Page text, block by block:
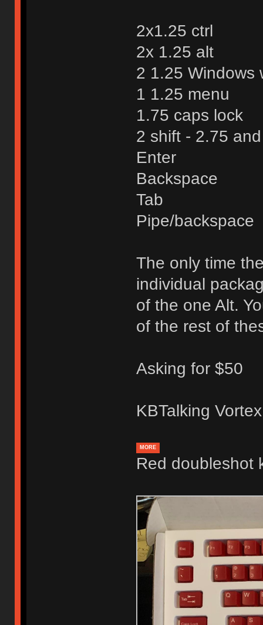
2x1.25 ctrl
2x 1.25 alt
2 1.25 Windows
1 1.25 menu
1.75 caps lock
2 shift - 2.75
Enter
Backspace
Tab
Pipe/backspace
The only time
individual
of the one Alt.
of the rest of
Asking for $50
KBTalking
MORE
Red doubleshot